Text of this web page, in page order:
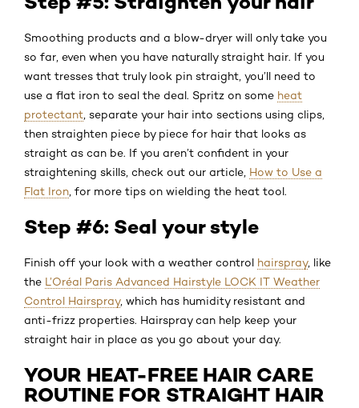
Smoothing products and a blow-dryer will only take you
so far, even when you have naturally straight hair. If you
want tresses that truly look pin straight, you’ll need to
use a flat iron to seal the deal. Spritz on some heat
protectant , separate your hair into sections using clips,
then straighten piece by piece for hair that looks as
straight as can be. If you aren’t confident in your
straightening skills, check out our article, How to Use a
Flat Iron , for more tips on wielding the heat tool.
Step #6: Seal your style
Finish off your look with a weather control hairspray, like
the L’Oréal Paris Advanced Hairstyle LOCK IT Weather
Control Hairspray, which has humidity resistant and
anti-frizz properties. Hairspray can help keep your
straight hair in place as you go about your day.
YOUR HEAT-FREE HAIR CARE
ROUTINE FOR STRAIGHT HAIR